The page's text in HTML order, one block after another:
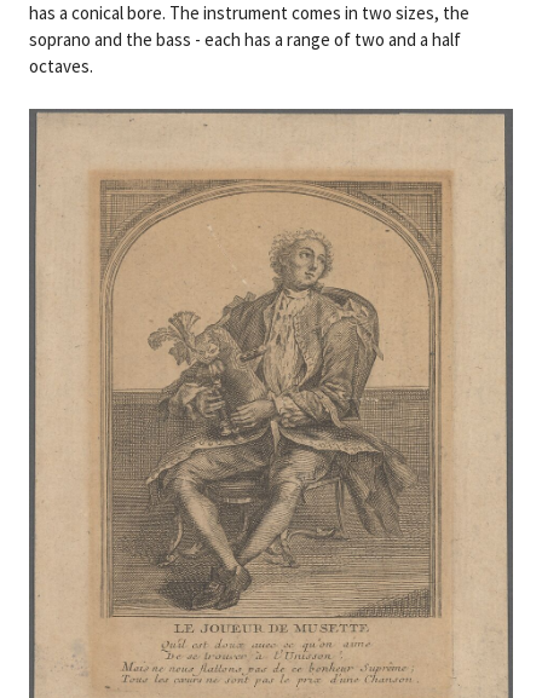
has a conical bore. The instrument comes in two sizes, the
soprano and the bass - each has a range of two and a half
octaves.